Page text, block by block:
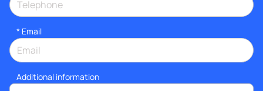
* Email
Additional information